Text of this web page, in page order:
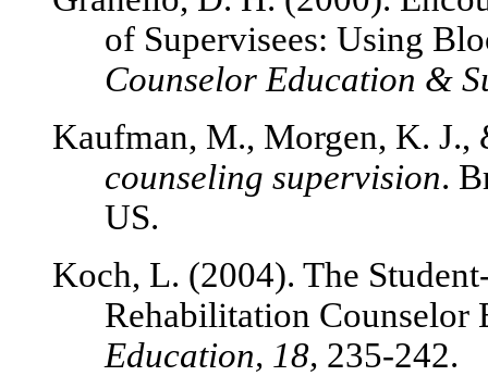
of Supervisees: Using
Counselor Education &
Kaufman, M., Morgen, K.
counseling supervision.
US.
Koch, L. (2004). The
Rehabilitation Counselor
Education, 18, 235-242.